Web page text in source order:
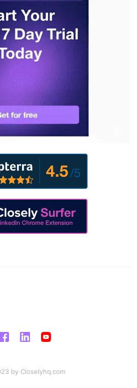
by Closelyhq.com